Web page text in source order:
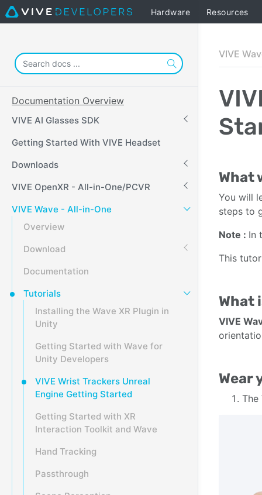
Hardware Resources
Documentation Overview
VIVE AI Glasses SDK
Getting Started With VIVE Headset
Downloads
VIVE OpenXR - All-in-One/PCVR
VIVE Wave - All-in-One
Overview
Download
Documentation
Tutorials
Installing the Wave XR Plugin in
Unity
Getting Started with Wave for
Unity Developers
VIVE Wrist Trackers Unreal
Engine Getting Started
Getting Started with XR
Interaction Toolkit and Wave
Hand Tracking
Passthrough
VIVE
What
You will
steps to
Note : In
This
What
VIVE
Wear
The